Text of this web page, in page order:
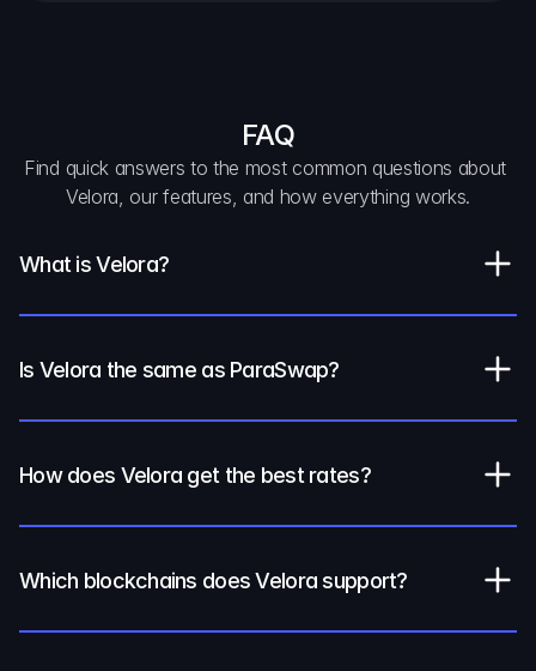
FAQ
Find quick answers to the most common questions about
Velora, our features, and how everything works.
What is Velora?
Is Velora the same as ParaSwap?
How does Velora get the best rates?
Which blockchains does Velora support?